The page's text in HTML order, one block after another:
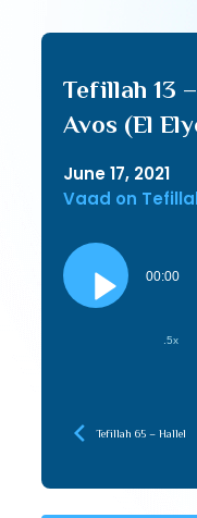
Tefillah 13
Avos (El
June 17, 2021
Vaad on
Audio
Player
00:00
.5x
Tefillah 65 – Hallel